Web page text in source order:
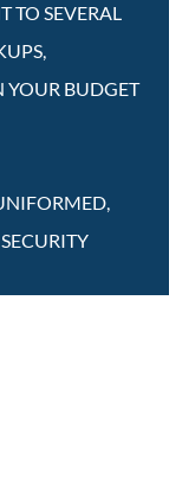
TO SEVERAL
YOUR BUDGET